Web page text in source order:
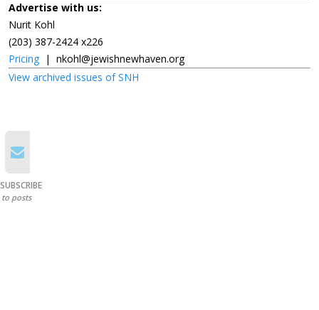
Advertise with us:
Nurit Kohl
(203) 387-2424 x226
Pricing | nkohl@jewishnewhaven.org
View archived issues of SNH
SUBSCRIBE
to posts